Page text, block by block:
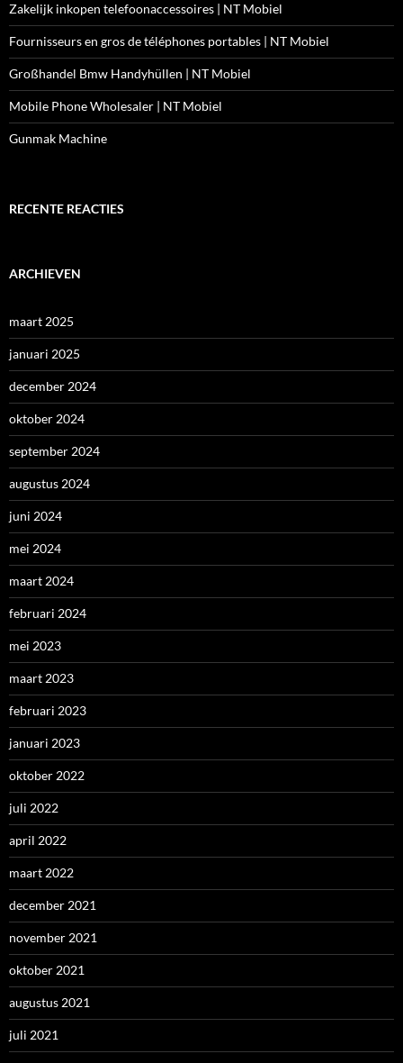
Zakelijk inkopen telefoonaccessoires | NT Mobiel
Fournisseurs en gros de téléphones portables | NT Mobiel
Großhandel Bmw Handyhüllen | NT Mobiel
Mobile Phone Wholesaler | NT Mobiel
Gunmak Machine
RECENTE REACTIES
ARCHIEVEN
maart 2025
januari 2025
december 2024
oktober 2024
september 2024
augustus 2024
juni 2024
mei 2024
maart 2024
februari 2024
mei 2023
maart 2023
februari 2023
januari 2023
oktober 2022
juli 2022
april 2022
maart 2022
december 2021
november 2021
oktober 2021
augustus 2021
juli 2021